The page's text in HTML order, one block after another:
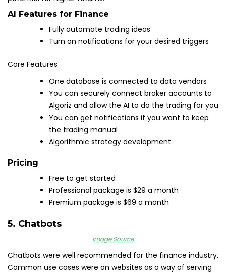
AI Features for Finance
Fully automate trading ideas
Turn on notifications for your desired triggers
Core Features
One database is connected to data vendors
You can securely connect broker accounts to
Algoriz and allow the AI to do the trading for you
You can get notifications if you want to keep
the trading manual
Algorithmic strategy development
Pricing
Free to get started
Professional package is $29 a month
Premium package is $69 a month
5. Chatbots
Image Source
Chatbots were well recommended for the finance industry.
Common use cases were on websites as a way of serving